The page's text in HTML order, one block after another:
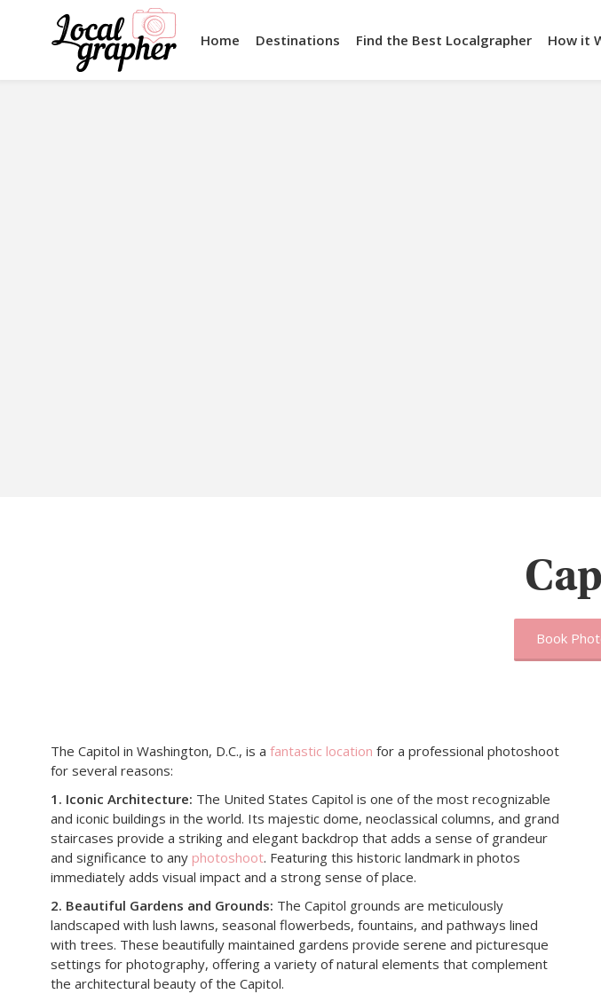
Home Destinations Find the Best Localgrapher How it
Book
The Capitol in Washington, D.C., is a fantastic location for a professional photoshoot
for several reasons:
1. Iconic Architecture: The United States Capitol is one of the most recognizable
and iconic buildings in the world. Its majestic dome, neoclassical columns, and grand
staircases provide a striking and elegant backdrop that adds a sense of grandeur
and significance to any photoshoot. Featuring this historic landmark in photos
immediately adds visual impact and a strong sense of place.
2. Beautiful Gardens and Grounds: The Capitol grounds are meticulously
landscaped with lush lawns, seasonal flowerbeds, fountains, and pathways lined
with trees. These beautifully maintained gardens provide serene and picturesque
settings for photography, offering a variety of natural elements that complement
the architectural beauty of the Capitol.